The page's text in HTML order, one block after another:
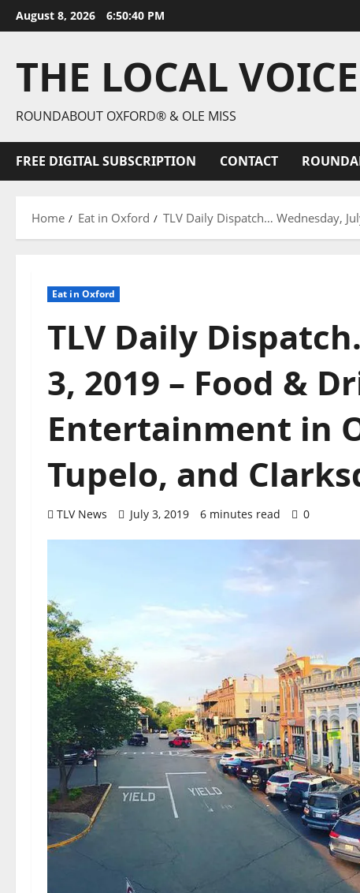
August 8, 2026 6:50:41 PM
THE LOCAL VOICE
ROUNDABOUT OXFORD® & OLE MISS
FREE DIGITAL SUBSCRIPTION CONTACT
Home Eat in Oxford TLV Daily Dispatch… Wednesday,
Eat in Oxford
TLV Daily
3, 2019 – Food &
Entertainment in
Tupelo, and
TLV News July 3, 2019 6 minutes read 0